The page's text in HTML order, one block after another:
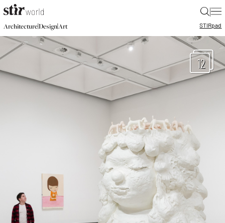
|
Architecture|Design|Art STIRpad
12